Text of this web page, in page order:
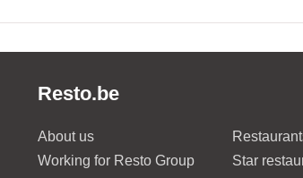
Resto.be
About us
Working for Resto Group
Star